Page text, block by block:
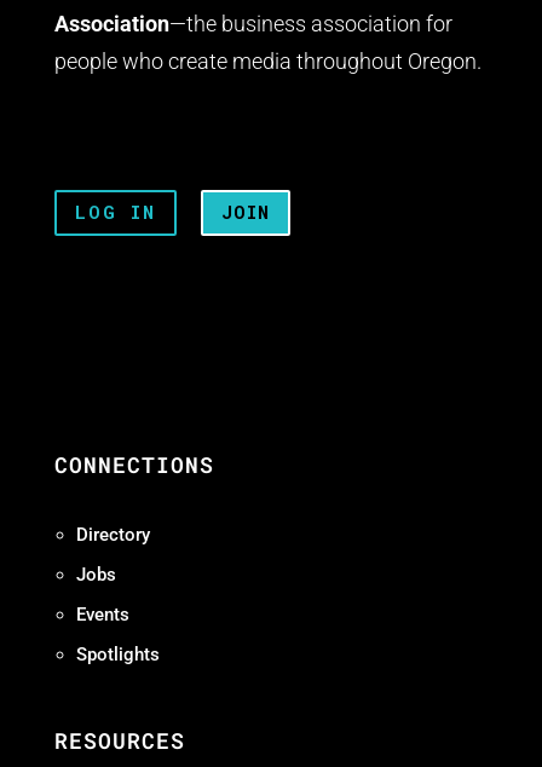
Association—the business association for
people who create media throughout Oregon.
LOG IN JOIN
CONNECTIONS
Directory
Jobs
Events
Spotlights
RESOURCES